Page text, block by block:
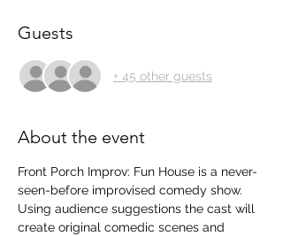
Guests
+ 45 other guests
About the event
Front Porch Improv: Fun House is a never-
seen-before improvised comedy show.
Using audience suggestions the cast will
create original comedic scenes and